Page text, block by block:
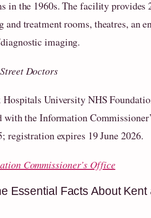
in the 1960s. The facility provides
and treatment rooms, theatres, an
imaging.
Doctors
Hospitals University NHS
with the Information
registration expires 19 June 2026.
Commissioner’s Office
Essential Facts About